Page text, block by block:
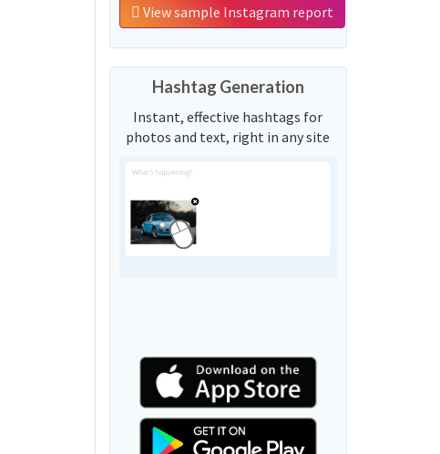
View sample Instagram report
Hashtag Generation
Instant, effective hashtags for
photos and text, right in any site